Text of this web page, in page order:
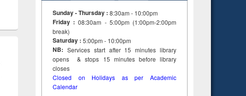
Sunday - Thursday : 8:30am - 10:00pm
Friday :08:30am - 5:00pm (1:00pm-2:00pm
break)
Saturday : 5:00pm - 10:00pm
NB: Services start after 15minuteslibrary
opens & stops 15 minutes before library
closes
Closed on Holidays as per Academic
Calendar